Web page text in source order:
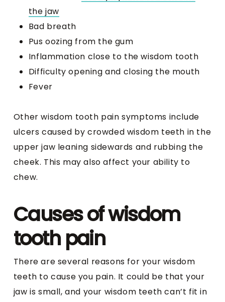
the jaw
Bad breath
Pus oozing from the gum
Inflammation close to the wisdom tooth
Difficulty opening and closing the mouth
Fever
Other wisdom tooth pain symptoms include
ulcers caused by crowded wisdom teeth in the
upper jaw leaning sidewards and rubbing the
cheek. This may also affect your ability to
chew.
Causes of wisdom
tooth pain
There are several reasons for your wisdom
teeth to cause you pain. It could be that your
jaw is small, and your wisdom teeth can’t fit in